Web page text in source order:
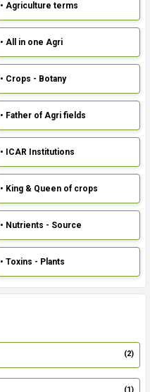
• Agriculture terms
• All in one Agri
• Crops - Botany
• Father of Agri fields
• ICAR Institutions
• King & Queen of crops
• Nutrients - Source
• Toxins - Plants
(2)
(1)